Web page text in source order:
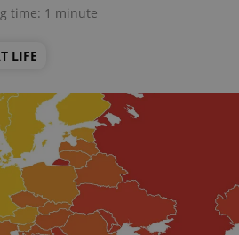
time: 1 minute
LIFE